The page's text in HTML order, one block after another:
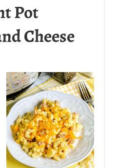
Pot
Cheese
E
P
I
N
T